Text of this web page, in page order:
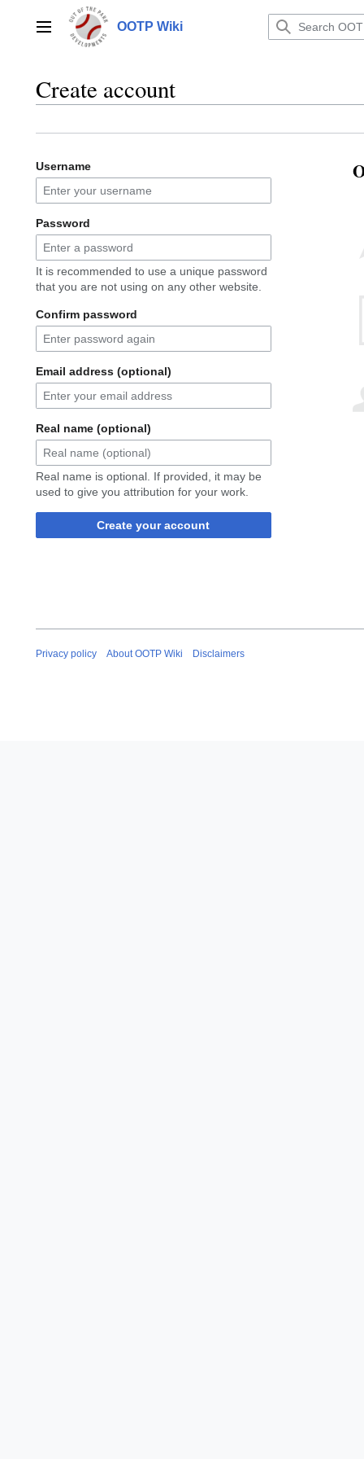
contentMain menu OOTP Wiki
Create account
Username
Password
It is recommended to use a unique password
that you are not using on any other website.
Confirm password
Email address (optional)
Real name (optional)
Real name is optional. If provided, it may be
used to give you attribution for your work.
Create your account
Privacy policy About OOTP Wiki Disclaimers